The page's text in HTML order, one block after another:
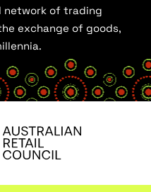
of trading
exchange of goods,